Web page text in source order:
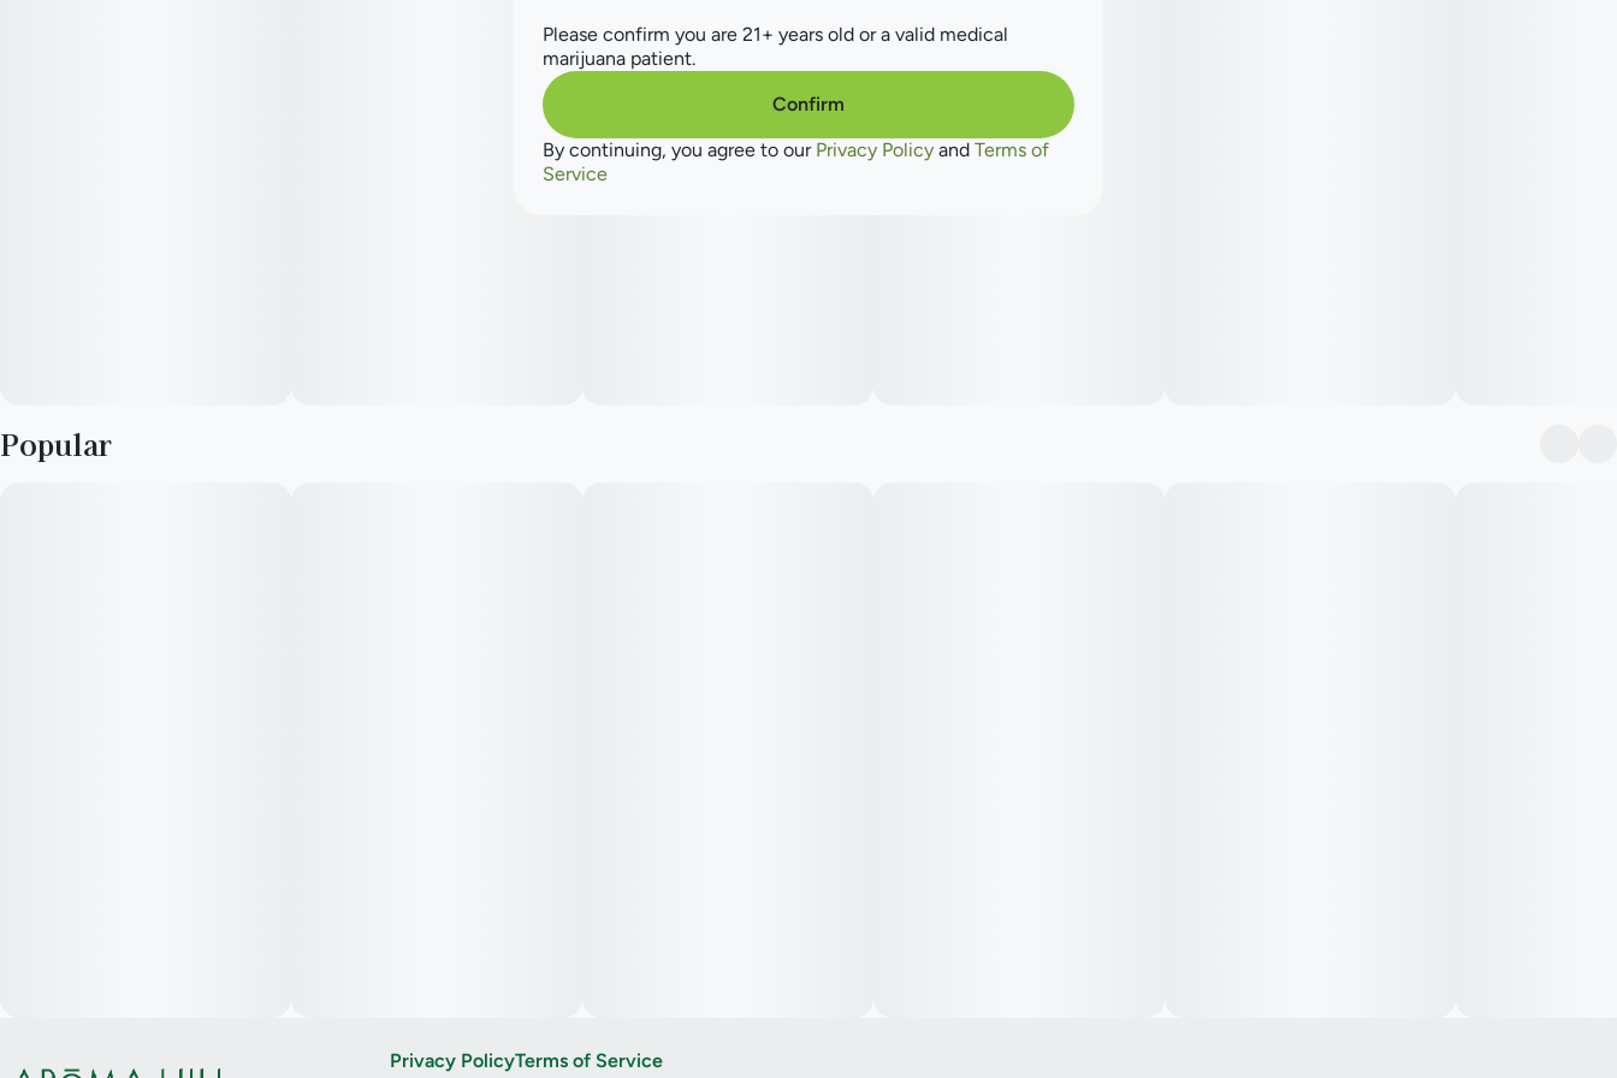
Popular
Privacy PolicyTerms of Service
Please confirm you are 21+ years old or a valid medical
marijuana patient.
Confirm
By continuing, you agree to our Privacy Policy and Terms of
Service